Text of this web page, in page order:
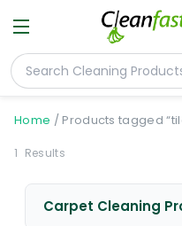
Home / Products tagged
1 Results
Carpet Cleaning